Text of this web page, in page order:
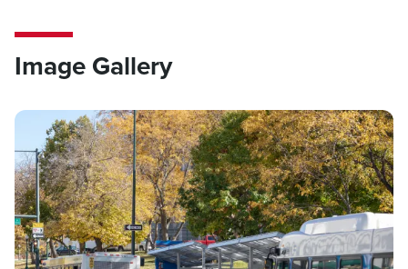
Image Gallery